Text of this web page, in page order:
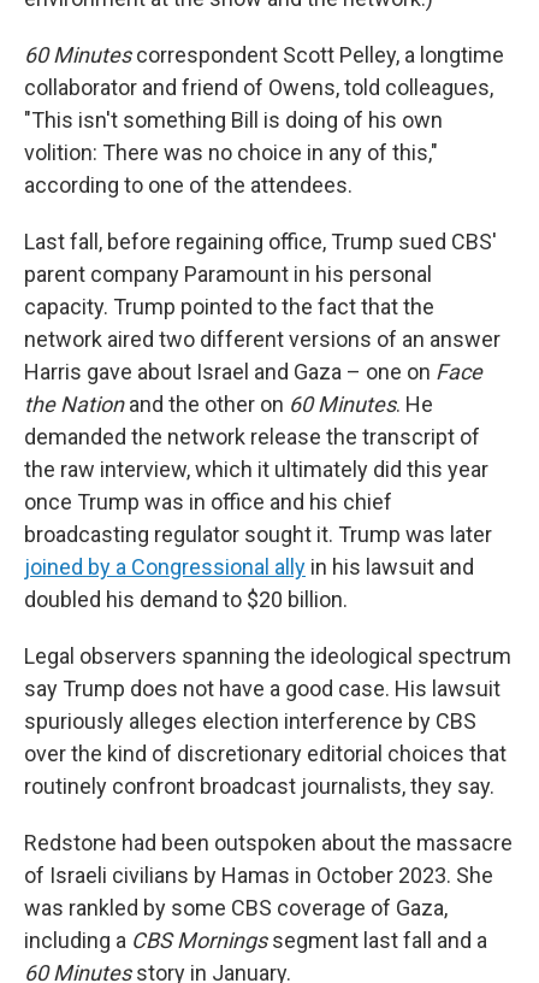
60 Minutescorrespondent Scott Pelley, a longtime
collaborator and friend of Owens, told colleagues,
"This isn't something Bill is doing of his own
volition: There was no choice in any of this,"
according to one of the attendees.
Last fall, before regaining office, Trump sued CBS'
parent company Paramount in his personal
capacity. Trump pointed to the fact that the
network aired two different versions of an answer
Harris gave about Israel and Gaza – one on Face
the Nationand the other on 60 Minutes. He
demanded the network release the transcript of
the raw interview, which it ultimately did this year
once Trump was in office and his chief
broadcasting regulator sought it. Trump was later
joined by a Congressional ally in his lawsuit and
doubled his demand to $20 billion.
Legal observers spanning the ideological spectrum
say Trump does not have a good case. His lawsuit
spuriously alleges election interference by CBS
over the kind of discretionary editorial choices that
routinely confront broadcast journalists, they say.
Redstone had been outspoken about the massacre
of Israeli civilians by Hamas in October 2023. She
was rankled by some CBS coverage of Gaza,
including a CBS Morningssegment last fall and a
60 Minutesstory in January.